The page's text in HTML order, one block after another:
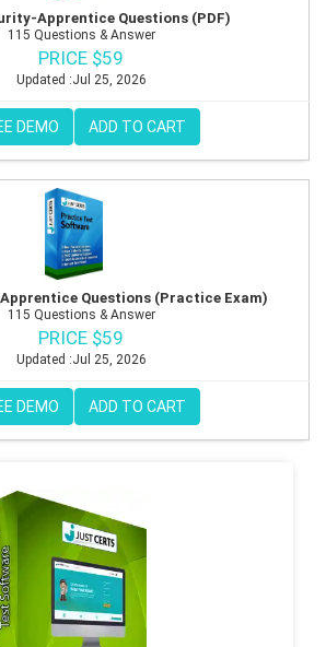
Apprentice Questions (PDF)
115 Questions & Answer
PRICE $59
Updated :Jul 25, 2026
DEMO ADD TO CART
Questions (Practice Exam)
115 Questions & Answer
PRICE $59
Updated :Jul 25, 2026
DEMO ADD TO CART